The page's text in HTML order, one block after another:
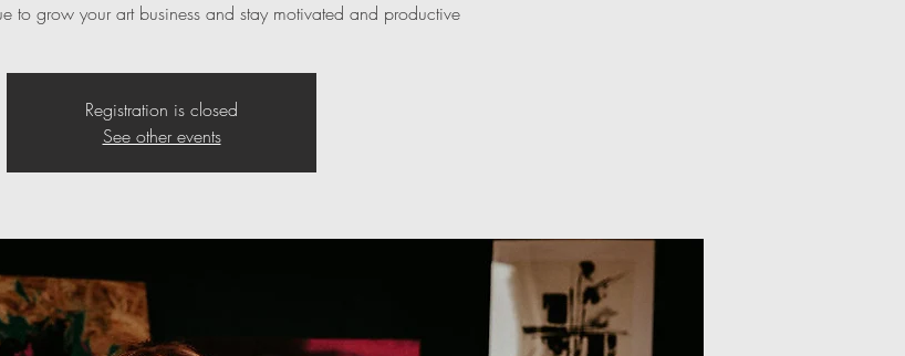
to grow your art business and stay motivated and productive
Registration is closed
See other events